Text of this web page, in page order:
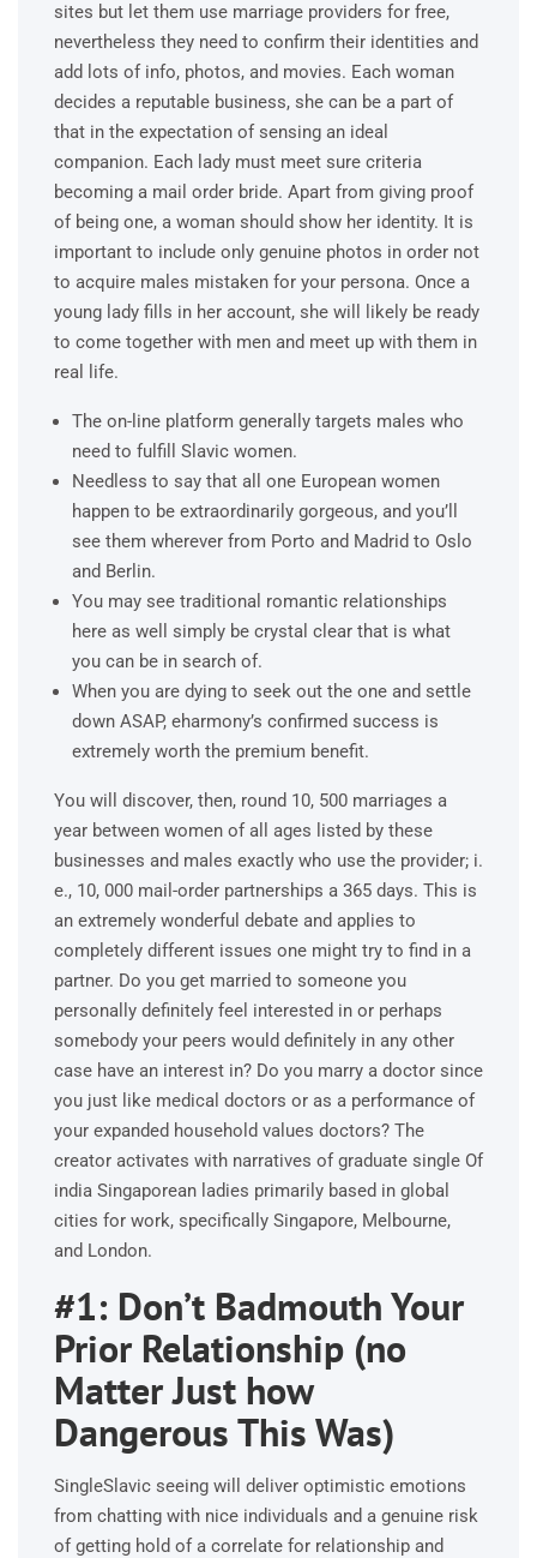
sites but let them use marriage providers for free,
nevertheless they need to confirm their identities and
add lots of info, photos, and movies. Each woman
decides a reputable business, she can be a part of
that in the expectation of sensing an ideal
companion. Each lady must meet sure criteria
becoming a mail order bride. Apart from giving proof
of being one, a woman should show her identity. It is
important to include only genuine photos in order not
to acquire males mistaken for your persona. Once a
young lady fills in her account, she will likely be ready
to come together with men and meet up with them in
real life.
The on-line platform generally targets males who
need to fulfill Slavic women.
Needless to say that all one European women
happen to be extraordinarily gorgeous, and you’ll
see them wherever from Porto and Madrid to Oslo
and Berlin.
You may see traditional romantic relationships
here as well simply be crystal clear that is what
you can be in search of.
When you are dying to seek out the one and settle
down ASAP, eharmony’s confirmed success is
extremely worth the premium benefit.
You will discover, then, round 10, 500 marriages a
year between women of all ages listed by these
businesses and males exactly who use the provider; i.
e., 10, 000 mail-order partnerships a 365 days. This is
an extremely wonderful debate and applies to
completely different issues one might try to find in a
partner. Do you get married to someone you
personally definitely feel interested in or perhaps
somebody your peers would definitely in any other
case have an interest in? Do you marry a doctor since
you just like medical doctors or as a performance of
your expanded household values doctors? The
creator activates with narratives of graduate single Of
india Singaporean ladies primarily based in global
cities for work, specifically Singapore, Melbourne,
and London.
#1: Don’t Badmouth Your
Prior Relationship (no
Matter Just how
Dangerous This Was)
SingleSlavic seeing will deliver optimistic emotions
from chatting with nice individuals and a genuine risk
of getting hold of a correlate for relationship and